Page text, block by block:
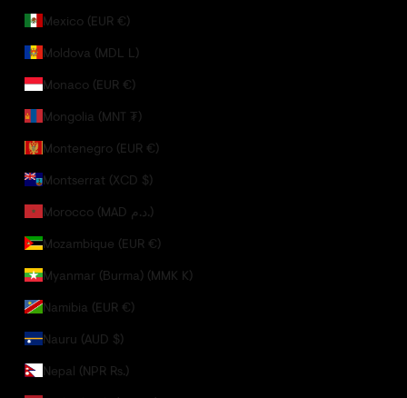
Mexico (EUR €)
Moldova (MDL L)
Monaco (EUR €)
Mongolia (MNT ₮)
Montenegro (EUR €)
Montserrat (XCD $)
Morocco (MAD د.م.)
Mozambique (EUR €)
Myanmar (Burma) (MMK K)
Namibia (EUR €)
Nauru (AUD $)
Nepal (NPR Rs.)